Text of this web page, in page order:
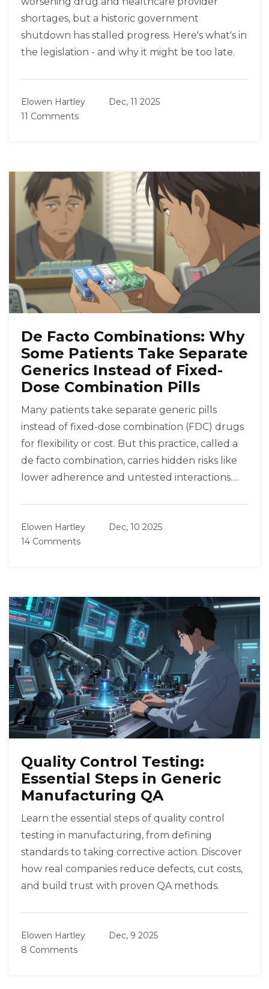
shortages, but a historic government
shutdown has stalled progress. Here's what's in
the legislation - and why it might be too late.
Elowen Hartley
Dec, 11 2025
11 Comments
De Facto Combinations: Why
Some Patients Take Separate
Generics Instead of Fixed-
Dose Combination Pills
Many patients take separate generic pills
instead of fixed-dose combination (FDC) drugs
for flexibility or cost. But this practice, called a
de facto combination, carries hidden risks like
lower adherence and untested interactions.
Elowen Hartley
Dec, 10 2025
14 Comments
Quality Control Testing:
Essential Steps in Generic
Manufacturing QA
Learn the essential steps of quality control
testing in manufacturing, from defining
standards to taking corrective action. Discover
how real companies reduce defects, cut costs,
and build trust with proven QA methods.
Elowen Hartley
Dec, 9 2025
8 Comments